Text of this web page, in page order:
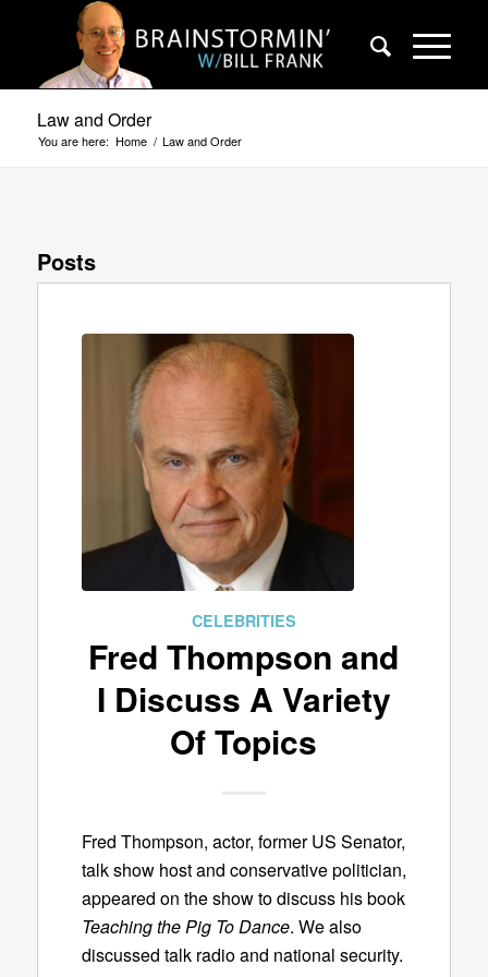
Law and Order
You are here: Home / Law and Order
Posts
CELEBRITIES
Fred Thompson and
I Discuss A Variety
Of Topics
Fred Thompson, actor, former US Senator,
talk show host and conservative politician,
appeared on the show to discuss his book
Teaching the Pig To Dance. We also
discussed talk radio and national security.